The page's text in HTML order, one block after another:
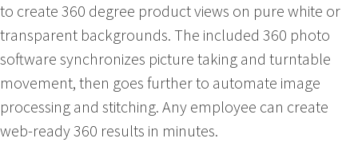
to create 360 degree product views on pure white or
transparent backgrounds. The included 360 photo
software synchronizes picture taking and turntable
movement, then goes further to automate image
processing and stitching. Any employee can create
web-ready 360 results in minutes.